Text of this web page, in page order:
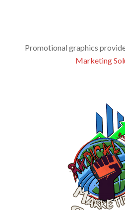
Promotional graphics
Marketing